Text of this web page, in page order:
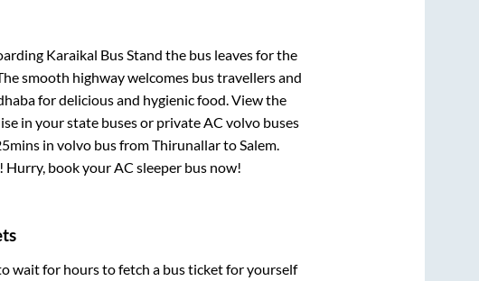
Karaikal Bus Stand the bus leaves for the
smooth highway welcomes bus travellers and
for delicious and hygienic food. View the
in your state buses or private AC volvo buses
in volvo bus fromThirunallartoSalem.
book your AC sleeper bus now!
wait for hours to fetch a bus ticket for yourself